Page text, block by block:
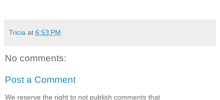
Tricia at 6:53 PM
No comments:
Post a Comment
We reserve the right to not publish comments that